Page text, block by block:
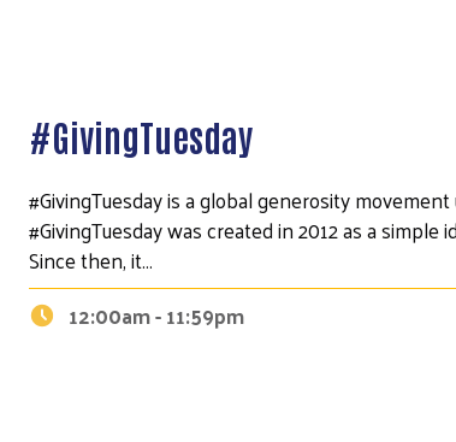
#GivingTuesday
#GivingTuesday is a global generosity
#GivingTuesday was created in 2012 as a
Since then, it…
12:00am - 11:59pm